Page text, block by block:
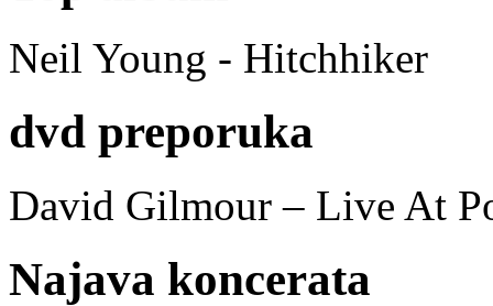
Neil Young - Hitchhiker
dvd preporuka
David Gilmour – Live At
Najava koncerata